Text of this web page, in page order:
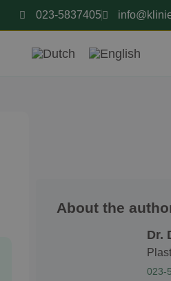
023-5837405
About the
Dr.
023-